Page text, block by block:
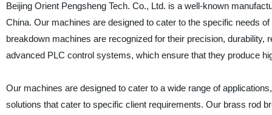
Beijing Orient Pengsheng Tech. Co., Ltd. is a well-known
China. Our machines are designed to cater to the specific needs
breakdown machines are recognized for their precision, durability,
advanced PLC control systems, which ensure that they produce
Our machines are designed to cater to a wide range of
solutions that cater to specific client requirements. Our brass rod